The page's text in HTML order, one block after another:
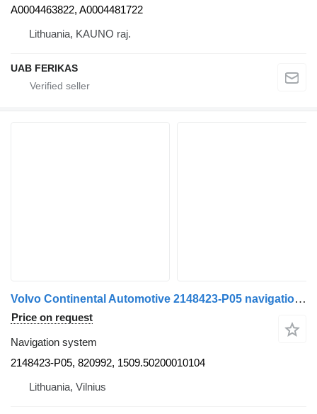
A0004463822, A0004481722
Lithuania, KAUNO raj.
UAB FERIKAS
Volvo Continental Automotive 2148423-P05 navigation system for Volvo FH 4 truck tractor
Price on request
Navigation system
2148423-P05, 820992, 1509.50200010104
Lithuania, Vilnius